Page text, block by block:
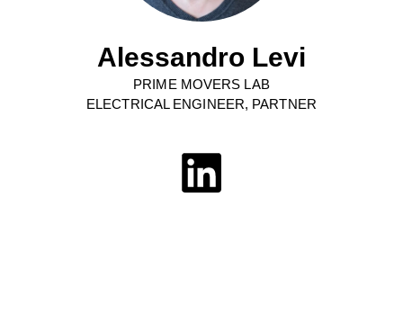
Alessandro Levi
PRIME MOVERS LAB
ELECTRICAL ENGINEER, PARTNER